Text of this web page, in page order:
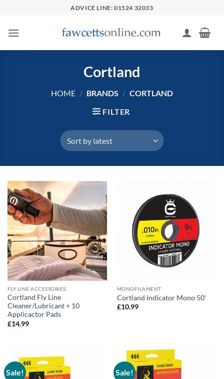
content
ADVICE LINE: 01524 32033
Cortland
HOME / BRANDS / CORTLAND
FILTER
FLY LINE ACCESSORIES
Cortland Fly Line
Cleaner/Lubricant + 10
Applicactor Pads
£14.99
MONOFILAMENT
Cortland Indicator Mono 50′
£10.99
Sale! Sale!